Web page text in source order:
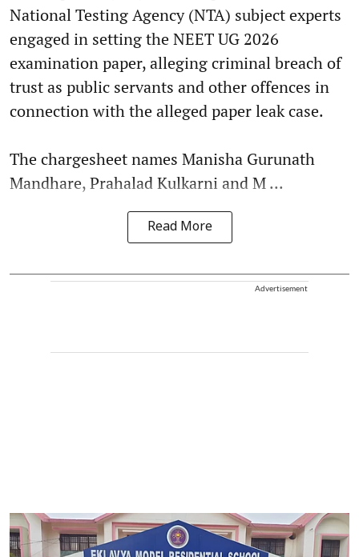
National Testing Agency (NTA) subject experts
engaged in setting the NEET UG 2026
examination paper, alleging criminal breach of
trust as public servants and other offences in
connection with the alleged paper leak case.
The chargesheet names Manisha Gurunath
Mandhare, Prahalad Kulkarni and M ...
Read More
Advertisement